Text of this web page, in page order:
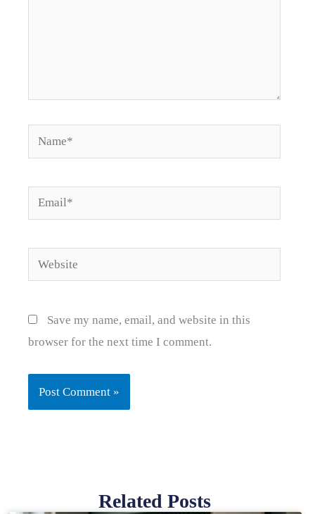
Name*
Email*
Website
Save my name, email, and website in this
browser for the next time I comment.
Related Posts